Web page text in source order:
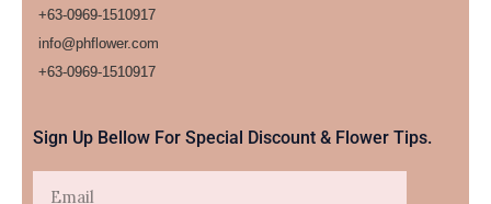
+63-0969-1510917
info@phflower.com
+63-0969-1510917​
Sign Up Bellow For Special Discount & Flower Tips.